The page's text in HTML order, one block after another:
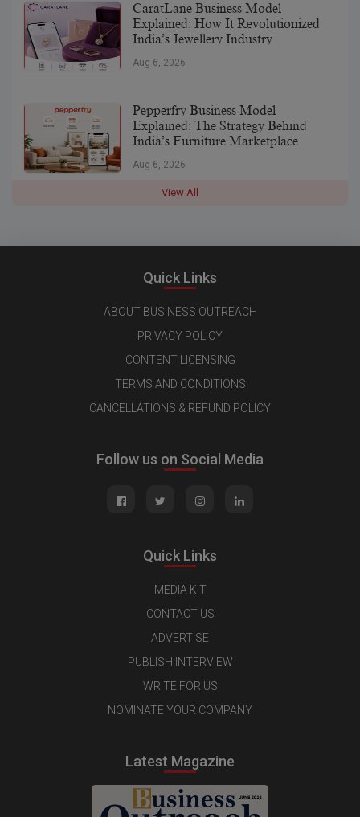
CaratLane Business Model
Explained: How It Revolutionized
India’s Jewellery Industry
Aug 6, 2026
Pepperfry Business Model
Explained: The Strategy Behind
India’s Furniture Marketplace
Aug 6, 2026
View All
Quick Links
ABOUT BUSINESS OUTREACH
PRIVACY POLICY
CONTENT LICENSING
TERMS AND CONDITIONS
CANCELLATIONS & REFUND POLICY
Follow us on Social Media
Quick Links
MEDIA KIT
CONTACT US
ADVERTISE
PUBLISH INTERVIEW
WRITE FOR US
NOMINATE YOUR COMPANY
Latest Magazine